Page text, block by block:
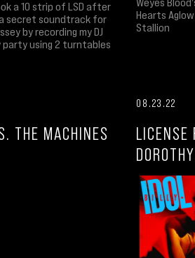
a 10 strip of LSD after
secret soundtrack for
by recording my DJ
using 2 turntables
Hearts
Stallion
THE MACHINES
08.23.22
LICENSE